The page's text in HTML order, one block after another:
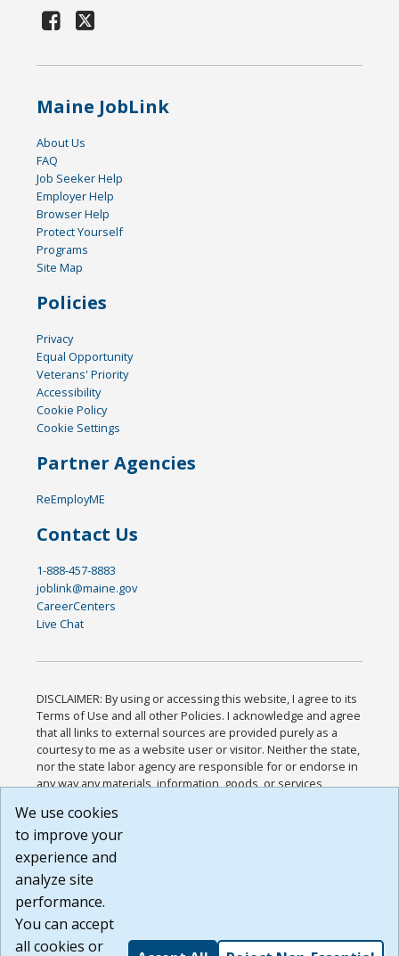
Maine JobLink
About Us
FAQ
Job Seeker Help
Employer Help
Browser Help
Protect Yourself
Programs
Site Map
Policies
Privacy
Equal Opportunity
Veterans' Priority
Accessibility
Cookie Policy
Cookie Settings
Partner Agencies
ReEmployME
Contact Us
1-888-457-8883
joblink@maine.gov
CareerCenters
Live Chat
DISCLAIMER: By using or accessing this website, I agree to its
Terms of Use and all other Policies. I acknowledge and agree
that all links to external sources are provided purely as a
courtesy to me as a website user or visitor. Neither the state,
nor the state labor agency are responsible for or endorse in
any way any materials, information, goods, or services
or any other practices of such sites. I acknowledge and
agree that the Terms of Use and all other Policies for this
Website are available to me, and I have read the
Build: 185cbd2bac10e1bc83ab283352c24c0a9f3fd098 ,
1.131
We use cookies
to improve your
experience and
analyze site
performance.
You can accept
all cookies or